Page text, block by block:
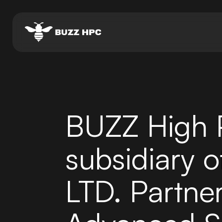
BUZZ High
subsidiary
LTD.